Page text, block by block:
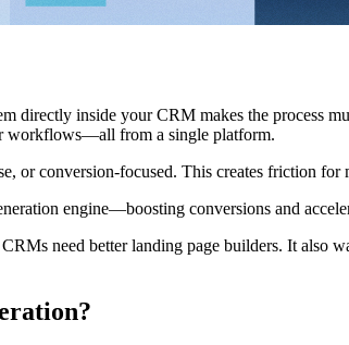
directly inside your CRM makes the process
workflows—all from a single platform.
or conversion-focused. This creates friction
engine—boosting conversions and
need better landing page builders. It also